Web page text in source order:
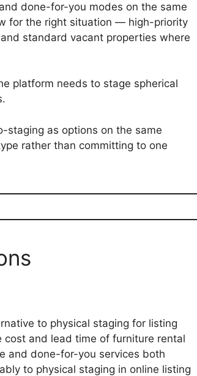
done-for-you modes on the same
for the right situation — high-priority
standard vacant properties where
platform needs to stage spherical
staging as options on the same
rather than committing to one
to physical staging for listing
and lead time of furniture rental
and done-for-you services both
to physical staging in online listing